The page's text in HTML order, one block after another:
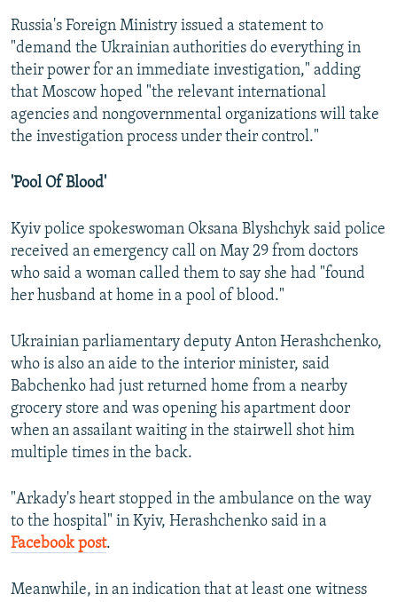
Russia's Foreign Ministry issued a statement to
"demand the Ukrainian authorities do everything in
their power for an immediate investigation," adding
that Moscow hoped "the relevant international
agencies and nongovernmental organizations will take
the investigation process under their control."
'Pool Of Blood'
Kyiv police spokeswoman Oksana Blyshchyk said police
received an emergency call on May 29 from doctors
who said a woman called them to say she had "found
her husband at home in a pool of blood."
Ukrainian parliamentary deputy Anton Herashchenko,
who is also an aide to the interior minister, said
Babchenko had just returned home from a nearby
grocery store and was opening his apartment door
when an assailant waiting in the stairwell shot him
multiple times in the back.
"Arkady's heart stopped in the ambulance on the way
to the hospital" in Kyiv, Herashchenko said in a
Facebook post.
Meanwhile, in an indication that at least one witness